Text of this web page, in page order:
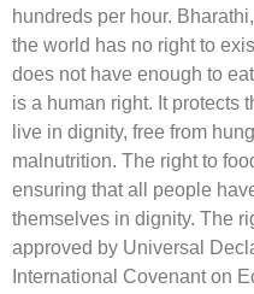
hundreds per hour.
the world has no right to
does not have enough to
is a human right. It protects
live in dignity, free from
malnutrition. The right to
ensuring that all people
themselves in dignity. The
approved by Universal
International Covenant on